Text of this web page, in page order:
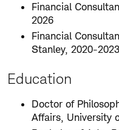
Financial
2026
Financial
Stanley, 2020-2023
Education
Doctor of
Affairs, University